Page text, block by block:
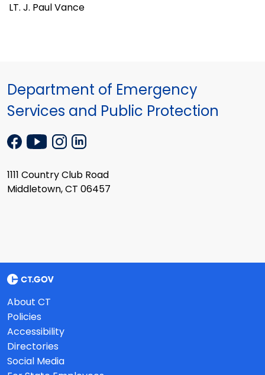
LT. J. Paul Vance
Department of Emergency
Services and Public Protection
1111 Country Club Road
Middletown, CT 06457
About CT
Policies
Accessibility
Directories
Social Media